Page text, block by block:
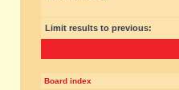
Limit results to previous:
Board index